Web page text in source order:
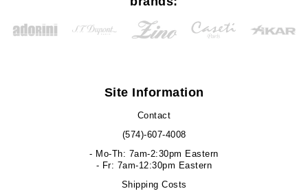
Site Information
Contact
(574)-607-4008
- Mo-Th: 7am-2:30pm Eastern
- Fr: 7am-12:30pm Eastern
Shipping Costs